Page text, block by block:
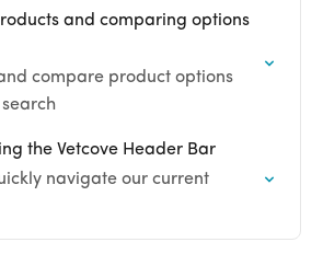
and comparing options
compare product options
search
the Vetcove Header Bar
navigate our current